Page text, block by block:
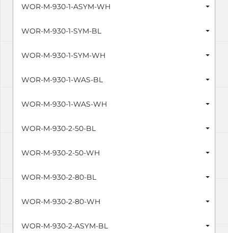
WOR-M-930-1-ASYM-WH
WOR-M-930-1-SYM-BL
WOR-M-930-1-SYM-WH
WOR-M-930-1-WAS-BL
WOR-M-930-1-WAS-WH
WOR-M-930-2-50-BL
WOR-M-930-2-50-WH
WOR-M-930-2-80-BL
WOR-M-930-2-80-WH
WOR-M-930-2-ASYM-BL